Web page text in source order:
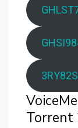
Torrent